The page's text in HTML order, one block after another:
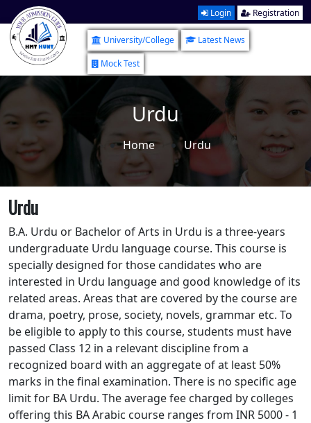
Login Registration
University/College
Latest News
Mock Test
Urdu
Home Urdu
Urdu
B.A. Urdu or Bachelor of Arts in Urdu is a three-years
undergraduate Urdu language course. This course is
specially designed for those candidates who are
interested in Urdu language and good knowledge of its
related areas. Areas that are covered by the course are
drama, poetry, prose, society, novels, grammar etc. To
be eligible to apply to this course, students must have
passed Class 12 in a relevant discipline from a
recognized board with an aggregate of at least 50%
marks in the final examination. There is no specific age
limit for BA Urdu. The average fee charged by colleges
offering this BA Arabic course ranges from INR 5000 - 1